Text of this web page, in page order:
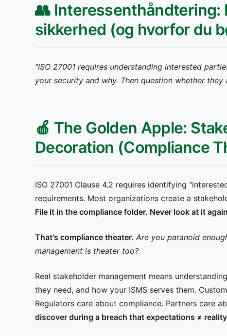
👥 Interessenthåndtering:
sikkerhed (og hvorfor du
"ISO 27001 requires understanding interested
your security and why. Then question whether
🍎 The Golden Apple:
Decoration (Compliance
ISO 27001 Clause 4.2 requires identifying
requirements. Most organizations create a
File it in the compliance folder. Never look at it
That's compliance theater. Are you paranoid
management is theater too?
Real stakeholder management means
they need, and how your ISMS serves them.
Regulators care about compliance. Partners care
discover during a breach that expectations ≠